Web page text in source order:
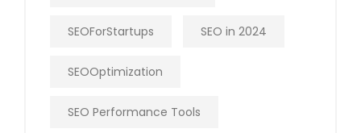
SEOForStartups SEO in 2024
SEOOptimization
SEO Performance Tools